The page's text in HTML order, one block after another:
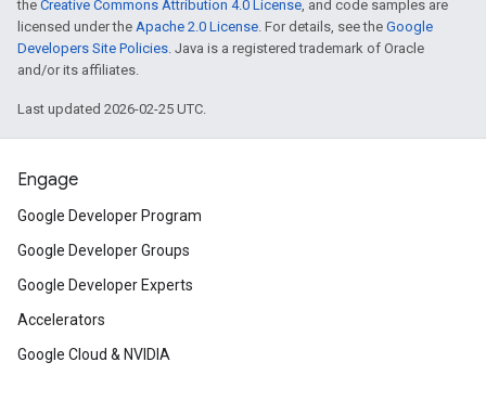
the Creative Commons Attribution 4.0 License, and code samples are
licensed under the Apache 2.0 License. For details, see the Google
Developers Site Policies. Java is a registered trademark of Oracle
and/or its affiliates.
Last updated 2026-02-25 UTC.
Engage
Google Developer Program
Google Developer Groups
Google Developer Experts
Accelerators
Google Cloud & NVIDIA